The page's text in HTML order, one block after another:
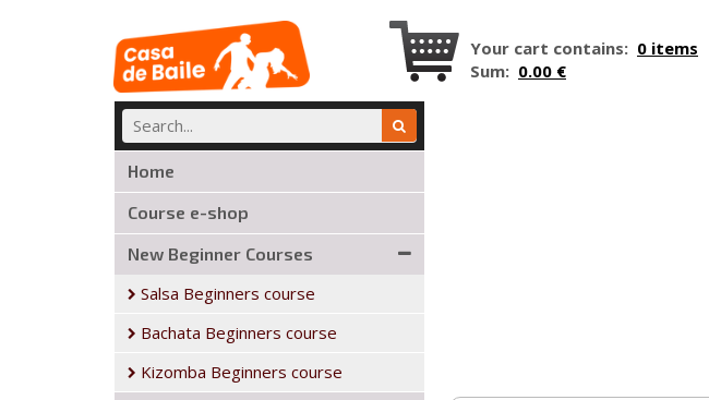
Your cart contains: 0 items
Sum: 0.00 €
Home
Course e-shop
New Beginner Courses
Salsa Beginners course
Bachata Beginners course
Kizomba Beginners course